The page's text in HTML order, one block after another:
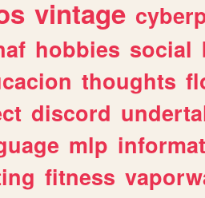
vintage
hobbies social
thoughts
discord
mlp
fitness